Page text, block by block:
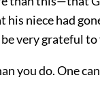
his niece had
very grateful to
you do. One